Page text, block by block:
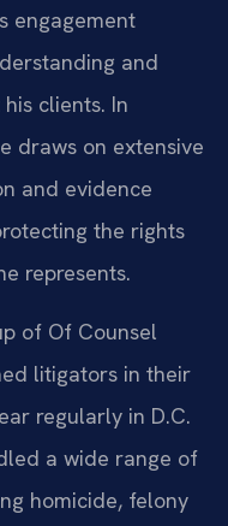
engagement
and
clients. In
draws on extensive
and evidence
the rights
represents.
of Of Counsel
litigators in their
regularly in D.C.
a wide range of
homicide, felony